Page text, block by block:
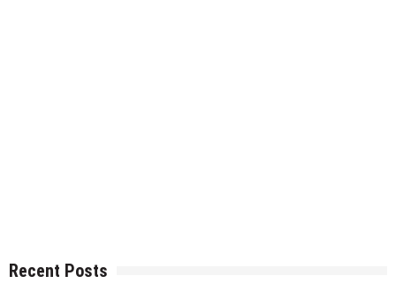
Recent Posts